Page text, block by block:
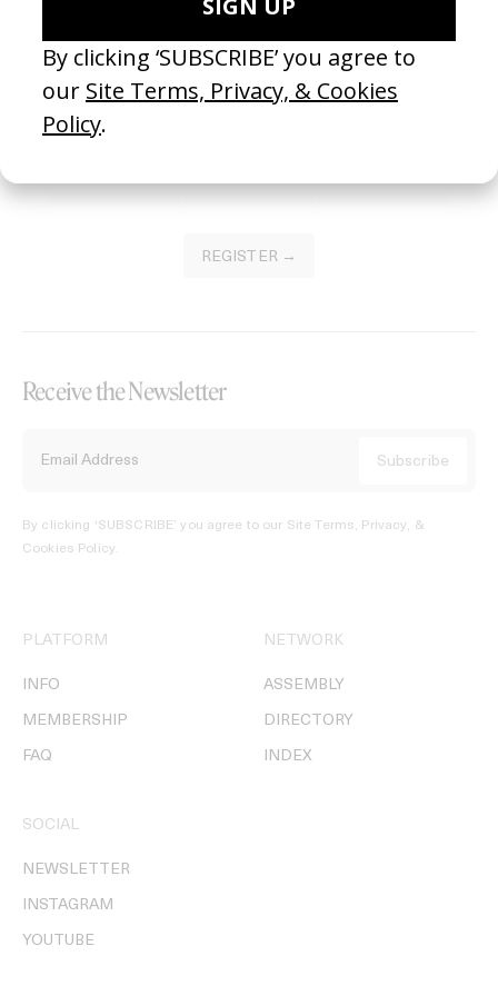
Join our Library to submit projects and support the future of this
platform.
REGISTER →
Receive the Newsletter
By clicking ‘SUBSCRIBE’ you agree to our Site Terms, Privacy, &
Cookies Policy.
PLATFORM
INFO
MEMBERSHIP
FAQ
NETWORK
ASSEMBLY
DIRECTORY
INDEX
SOCIAL
NEWSLETTER
INSTAGRAM
YOUTUBE